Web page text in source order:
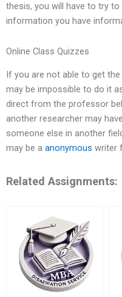
thesis, you will have to try
information you have
Online Class Quizzes
If you are not able to get
may be impossible to do it
direct from the professor
another researcher may
someone else in another
may be a anonymous writer
Related Assignments: